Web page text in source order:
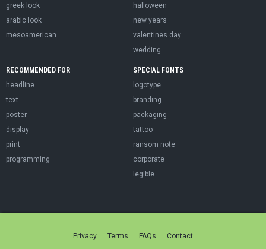
greek look
arabic look
mesoamerican
halloween
new years
valentines day
wedding
RECOMMENDED FOR
headline
text
poster
display
print
programming
SPECIAL FONTS
logotype
branding
packaging
tattoo
ransom note
corporate
legible
Privacy Terms FAQs Contact